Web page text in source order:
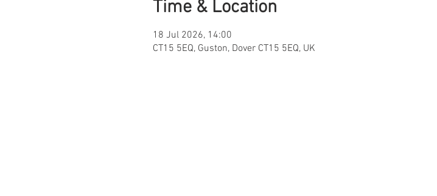
Time & Location
18 Jul 2026, 14:00
CT15 5EQ, Guston, Dover CT15 5EQ, UK